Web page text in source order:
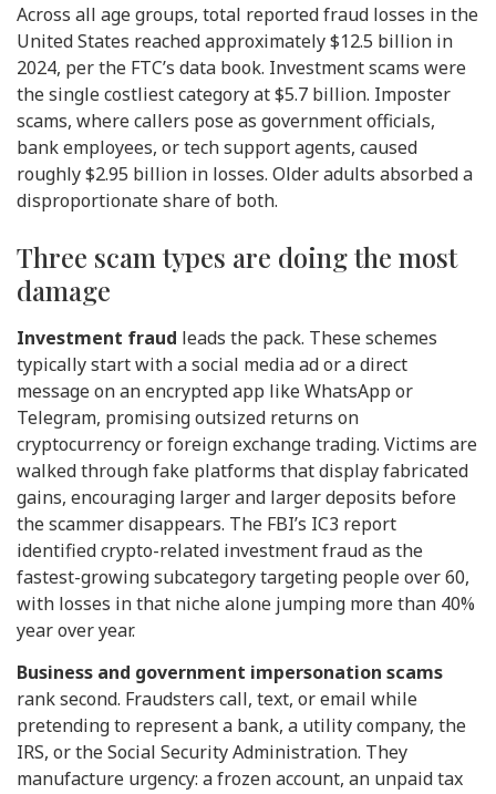
Across all age groups, total reported fraud losses in the
United States reached approximately $12.5 billion in
2024, per the FTC’s data book. Investment scams were
the single costliest category at $5.7 billion. Imposter
scams, where callers pose as government officials,
bank employees, or tech support agents, caused
roughly $2.95 billion in losses. Older adults absorbed a
disproportionate share of both.
Three scam types are doing the most
damage
Investment fraud leads the pack. These schemes
typically start with a social media ad or a direct
message on an encrypted app like WhatsApp or
Telegram, promising outsized returns on
cryptocurrency or foreign exchange trading. Victims are
walked through fake platforms that display fabricated
gains, encouraging larger and larger deposits before
the scammer disappears. The FBI’s IC3 report
identified crypto-related investment fraud as the
fastest-growing subcategory targeting people over 60,
with losses in that niche alone jumping more than 40%
year over year.
Business and government impersonation scams
rank second. Fraudsters call, text, or email while
pretending to represent a bank, a utility company, the
IRS, or the Social Security Administration. They
manufacture urgency: a frozen account, an unpaid tax